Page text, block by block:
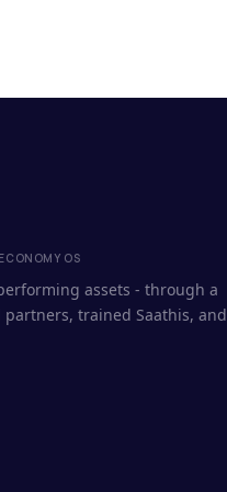
OS
assets - through a
trained Saathis, and